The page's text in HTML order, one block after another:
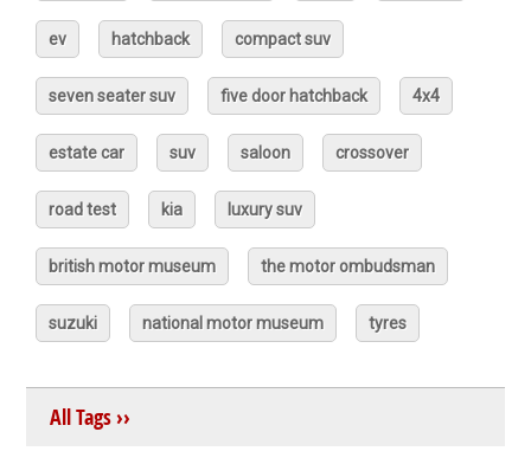
ev hatchback compact suv
seven seater suv five door hatchback 4x4
estate car suv saloon crossover
road test kia luxury suv
british motor museum the motor ombudsman
suzuki national motor museum tyres
All Tags ››